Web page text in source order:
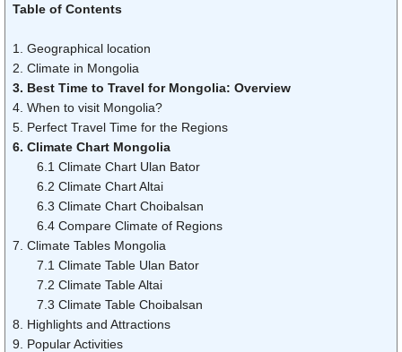
Table of Contents
1. Geographical location
2. Climate in Mongolia
3. Best Time to Travel for Mongolia: Overview
4. When to visit Mongolia?
5. Perfect Travel Time for the Regions
6. Climate Chart Mongolia
6.1 Climate Chart Ulan Bator
6.2 Climate Chart Altai
6.3 Climate Chart Choibalsan
6.4 Compare Climate of Regions
7. Climate Tables Mongolia
7.1 Climate Table Ulan Bator
7.2 Climate Table Altai
7.3 Climate Table Choibalsan
8. Highlights and Attractions
9. Popular Activities